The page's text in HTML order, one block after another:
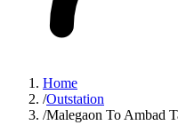
Home
/Outstation
/Malegaon To Ambad